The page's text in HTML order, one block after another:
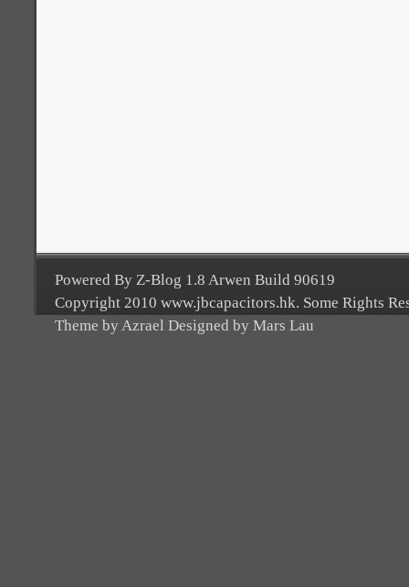
Powered By Z-Blog 1.8 Arwen Build 90619
Copyright 2010 www.jbcapacitors.hk. Some Rights
Theme by Azrael Designed by Mars Lau